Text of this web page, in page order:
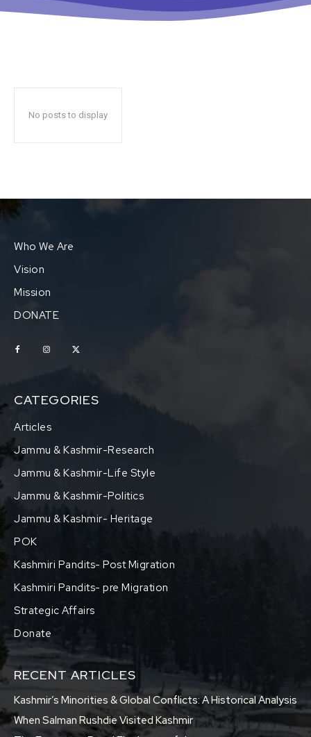
No posts to display
Who We Are
Vision
Mission
DONATE
CATEGORIES
Articles
Jammu & Kashmir-Research
Jammu & Kashmir-Life Style
Jammu & Kashmir-Politics
Jammu & Kashmir- Heritage
POK
Kashmiri Pandits- Post Migration
Kashmiri Pandits- pre Migration
Strategic Affairs
Donate
RECENT ARTICLES
Kashmir’s Minorities & Global Conflicts: A Historical Analysis
When Salman Rushdie Visited Kashmir